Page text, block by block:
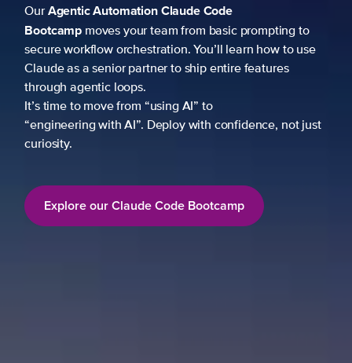
OurAgentic AutomationClaude Code
Bootcamp moves your team from basic prompting to
secure workflow orchestration. You’ll learn how to use
Claude as a senior partner to ship entire features
through agentic loops.
It’s time to move from “using AI” to
“engineering with AI”. Deploy with confidence, not just
curiosity.
Explore our Claude Code Bootcamp